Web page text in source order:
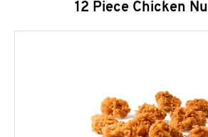
12 Piece Chicken